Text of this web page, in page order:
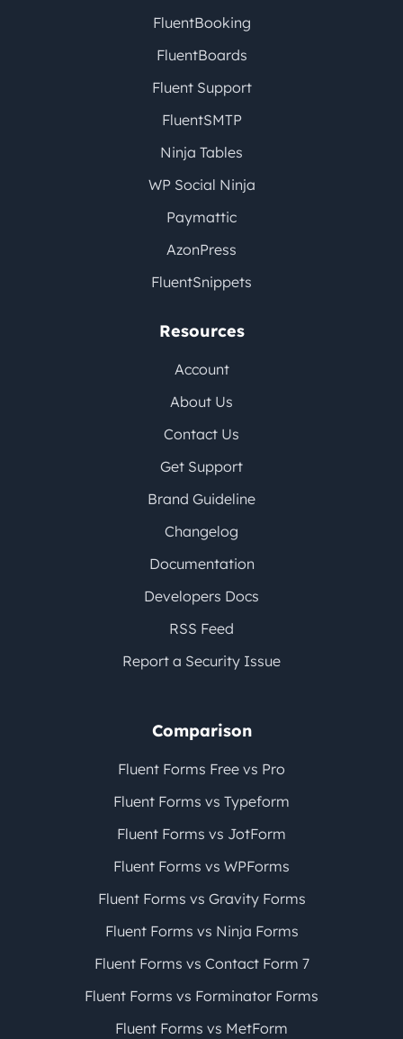
FluentBooking
FluentBoards
Fluent Support
FluentSMTP
Ninja Tables
WP Social Ninja
Paymattic
AzonPress
FluentSnippets
Resources
Account
About Us
Contact Us
Get Support
Brand Guideline
Changelog
Documentation
Developers Docs
RSS Feed
Report a Security Issue
Comparison
Fluent Forms Free vs Pro
Fluent Forms vs Typeform
Fluent Forms vs JotForm
Fluent Forms vs WPForms
Fluent Forms vs Gravity Forms
Fluent Forms vs Ninja Forms
Fluent Forms vs Contact Form 7
Fluent Forms vs Forminator Forms
Fluent Forms vs MetForm